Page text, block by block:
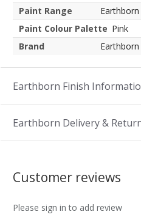
Paint Range
Earthborn
Paint Colour Palette Pink
Brand
Earthborn
Earthborn Finish
Earthborn Delivery &
Customer reviews
Please sign in to add review